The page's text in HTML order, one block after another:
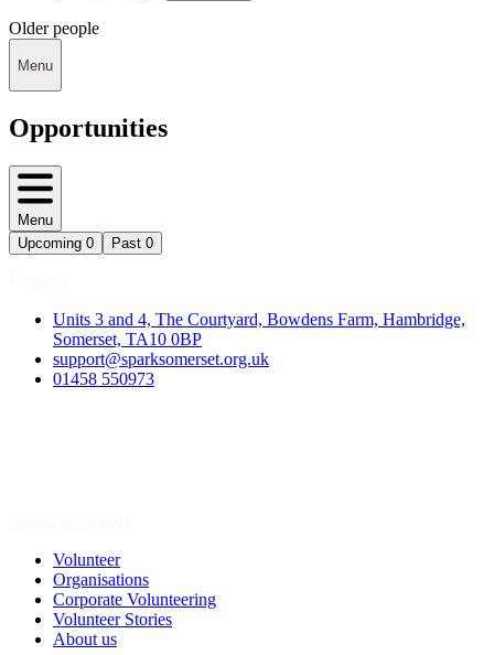
Older people
Menu
Opportunities
Menu
Upcoming 0 Past 0
Units 3 and 4, The Courtyard, Bowdens Farm, Hambridge,
Somerset, TA10 0BP
support@sparksomerset.org.uk
01458 550973
Volunteer
Organisations
Corporate Volunteering
Volunteer Stories
About us